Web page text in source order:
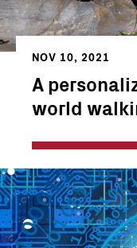
NOV 10, 2021
A
world